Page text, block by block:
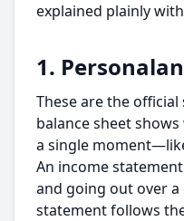
explained plainly
1.
These are the
balance sheet
a single
An income
and going out over
statement follows